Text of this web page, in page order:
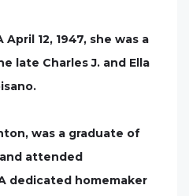
12, 1947, she was a
late Charles J. and Ella
was a graduate of
attended
dedicated homemaker